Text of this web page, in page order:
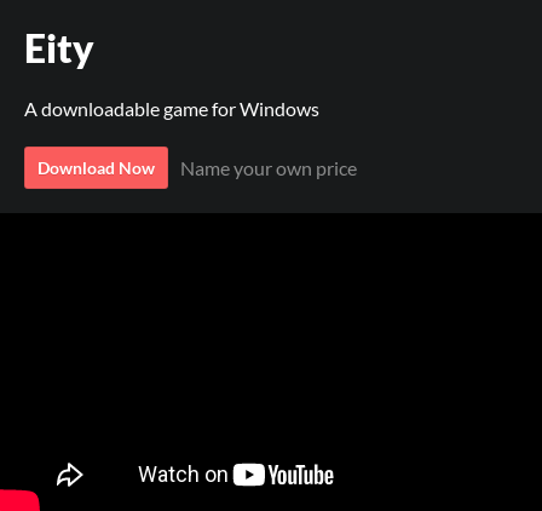
Eity
A downloadable game for Windows
Download Now Name your own price